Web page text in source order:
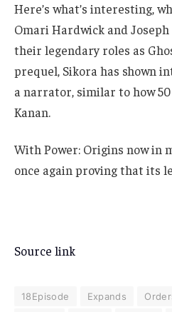
Here’s what’s interesting,
Omari Hardwick and
their legendary roles as
prequel, Sikora has shown
a narrator, similar to how
Kanan.
With Power: Origins now in
once again proving that its
Source link
18Episode Expands